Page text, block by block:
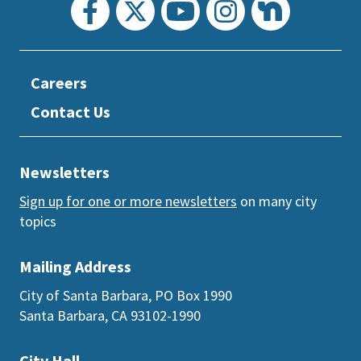
Careers
Contact Us
Mailing Address
City of Santa Barbara, PO Box 1990
Santa Barbara, CA 93102-1990
Newsletters
Sign up for one or more newsletters on many city
topics